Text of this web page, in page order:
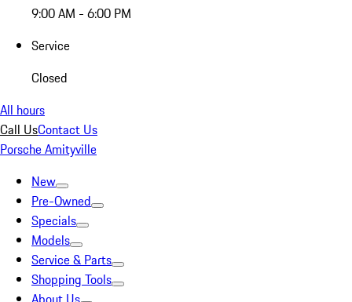
9:00 AM - 6:00 PM
Service
Closed
All hours
Call UsContact Us
Porsche Amityville
New
Pre-Owned
Specials
Models
Service & Parts
Shopping Tools